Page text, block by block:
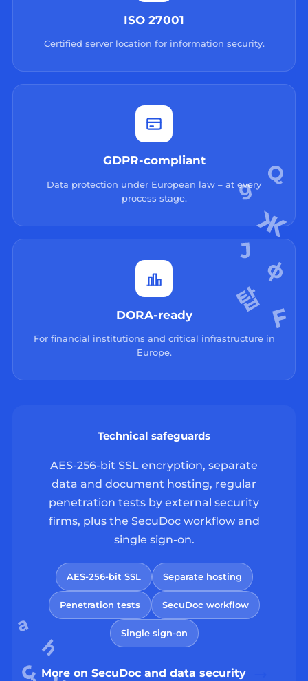
ISO 27001
Certified server location for information security.
GDPR-compliant
Data protection under European law – at every
process stage.
DORA-ready
For financial institutions and critical infrastructure in
Europe.
Technical safeguards
AES-256-bit SSL encryption, separate
data and document hosting, regular
penetration tests by external security
firms, plus the SecuDoc workflow and
single sign-on.
AES-256-bit SSL Separate hosting
Penetration tests SecuDoc workflow
Single sign-on
More on SecuDoc and data security